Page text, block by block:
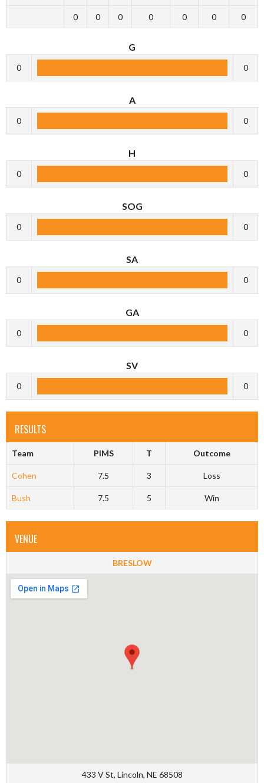
0 0 0 0 0 0 0
G
0 0
A
0 0
H
0 0
SOG
0 0
SA
0 0
GA
0 0
SV
0 0
RESULTS
Team PIMS T Outcome
Cohen 7.5 3 Loss
Bush 7.5 5 Win
VENUE
BRESLOW
433 V St, Lincoln, NE 68508